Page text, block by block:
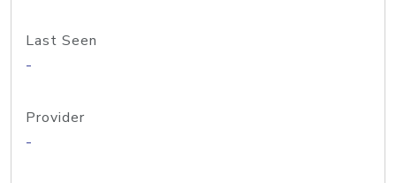
Last Seen
-
Provider
-